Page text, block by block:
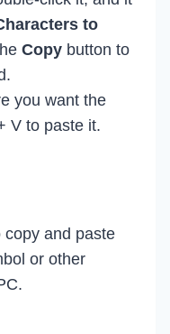
to
Copy button to
you want the
V to paste it.
copy and paste
or other